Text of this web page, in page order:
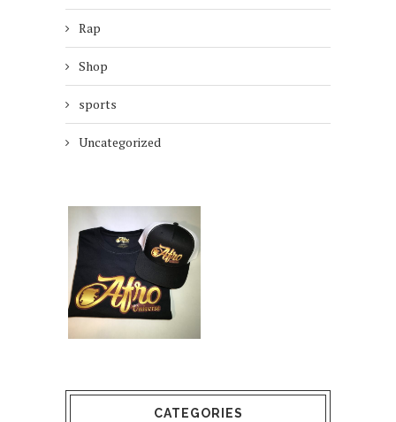
Rap
Shop
sports
Uncategorized
CATEGORIES